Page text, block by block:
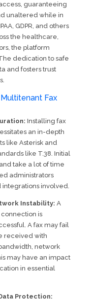
guaranteeing
unaltered while in
GDPR, and others
the healthcare,
the platform
dedication to safe
and fosters trust
Fax
Installing fax
an in-depth
like Asterisk and
like T.38. Initial
take a lot of time
administrators
integrations involved.
Instability: A
is
A fax may fail
received with
network
may have an impact
in essential
Protection: